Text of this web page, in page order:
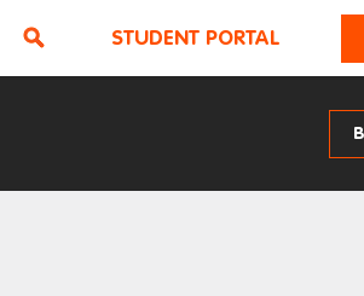
STUDENT PORTAL